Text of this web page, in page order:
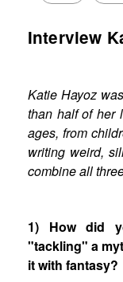
Interview
Katie Hayoz
than half of her
ages, from
writing weird,
combine all
1) How did
"tackling" a
it with fantasy?